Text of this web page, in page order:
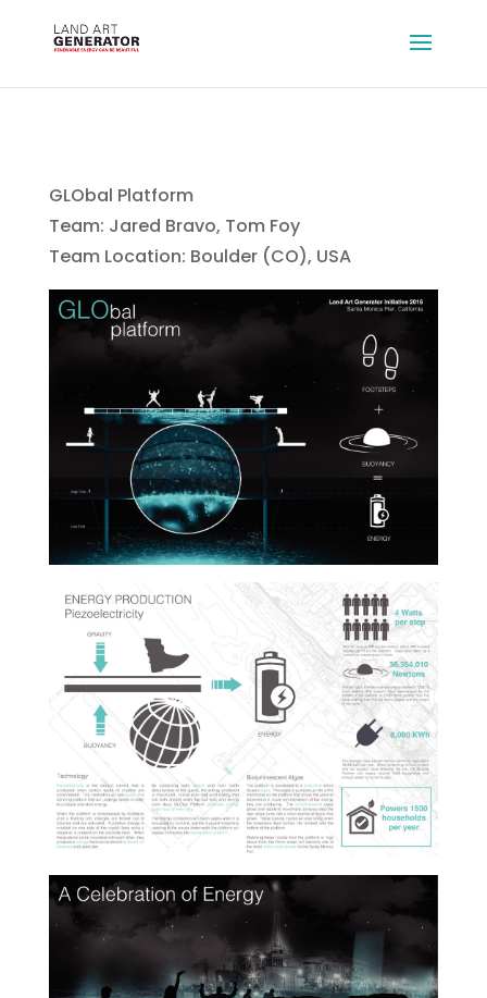
GLObal Platform
Team: Jared Bravo, Tom Foy
Team Location: Boulder (CO), USA